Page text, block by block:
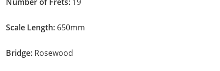
Number of Frets: 19
Scale Length: 650mm
Bridge: Rosewood